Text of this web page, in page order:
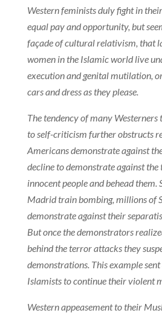
Western feminists duly fight in
equal pay and opportunity, but
façade of cultural relativism, that
women in the Islamic world live
execution and genital mutilation,
cars and dress as they please.
The tendency of many
to self-criticism further obstructs
Americans demonstrate against
decline to demonstrate against
innocent people and behead
Madrid train bombing, millions of
demonstrate against their
But once the demonstrators
behind the terror attacks they
demonstrations. This example
Islamists to continue their violent
Western appeasement to their